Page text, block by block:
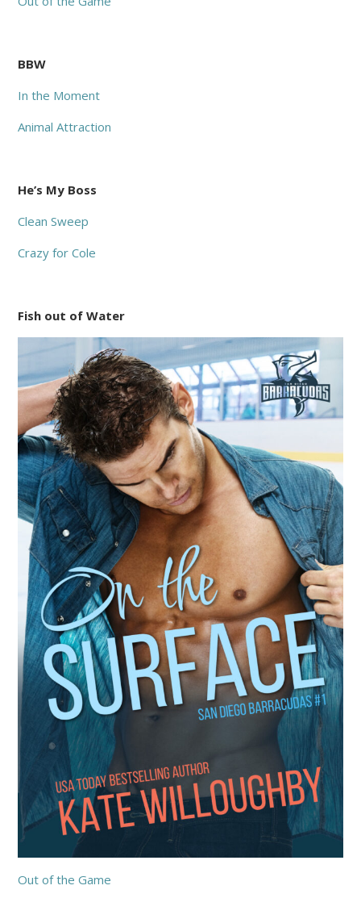
BBW
In the Moment
Animal Attraction
He’s My Boss
Clean Sweep
Crazy for Cole
Fish out of Water
Out of the Game